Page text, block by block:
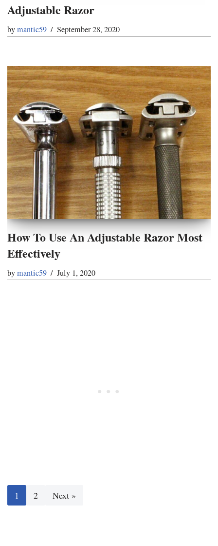
Adjustable Razor
bymantic59 September 28, 2020
How To Use An Adjustable Razor Most
Effectively
bymantic59 July 1, 2020
1 2 Next »